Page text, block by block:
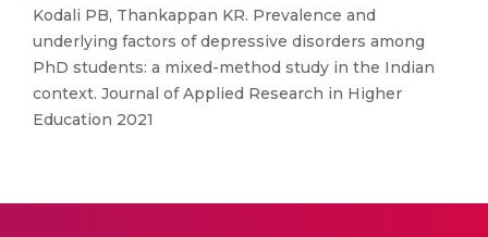
Kodali PB, Thankappan KR. Prevalence and
underlying factors of depressive disorders among
PhD students: a mixed-method study in the Indian
context. Journal of Applied Research in Higher
Education 2021